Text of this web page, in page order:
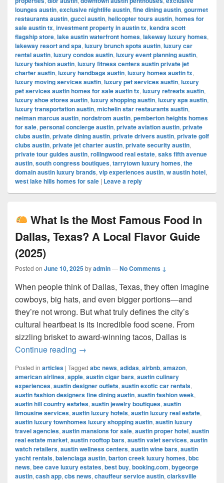
lounges austin, exclusive nightlife austin, fine dining austin, gourmet
restaurants austin, gucci austin, helicopter tours austin, homes for
sale austin tx, investment property in austin tx, kendra scott
flagship store, lake austin waterfront homes, lakeway luxury homes,
lakeway resort and spa, luxury brunch spots austin, luxury car
rental austin, luxury condos austin, luxury event planning austin,
luxury fashion austin, luxury fitness centers austin private jet
charter austin, luxury handbags austin, luxury homes austin tx,
luxury moving services austin, luxury pet services austin, luxury
pet services austin homes for sale austin tx, luxury retreats austin,
luxury shoe stores austin, luxury shopping austin, luxury spa austin,
luxury transportation austin, michelin star restaurants austin,
neiman marcus austin, nordstrom austin, pemberton heights homes
for sale, personal concierge austin, private aviation austin, private
clubs austin, private dining austin, private drivers austin, private golf
clubs austin, private jet charter austin, private security austin,
private tour guides austin, rollingwood real estate, saks fifth avenue
austin, south congress boutiques, tarrytown luxury homes, the
domain austin luxury brands, vip experiences austin, w austin hotel,
west lake hills homes for sale | Leave a reply
What Is the Most Famous Food in
Dallas, Texas? A Local Flavor Guide
(2025)
Posted on June 10, 2025byadmin—No Comments ↓
When people think of Dallas, Texas, they often imagine
cowboys, big hats, and even bigger portions—and
they’re not wrong. But what truly defines the city’s
cultural heartbeat is its incredible food scene. From
sizzling brisket to award-winning tacos, Dallas is
Continue reading →
Posted in articles | Tagged abc news, adidas, airbnb, amazon,
american airlines, apple, austin cigar bars, austin culinary
experiences, austin designer outlets, austin exotic car rentals,
austin fashion designers fine dining austin, austin fashion week,
austin hill country estates, austin jewelry boutiques, austin
limousine services, austin luxury hotels, austin luxury real estate,
austin luxury townhomes luxury shopping austin, austin luxury
travel agencies, austin mansions for sale, austin proper hotel, austin
real estate market, austin rooftop bars, austin valet services, austin
watch retailers, austin wellness centers, austin wine bars, austin
yacht rentals, balenciaga austin, barton creek luxury homes, bbc
news, bee cave luxury estates, best buy, booking.com, bygeorge
austin, cash app, cbs news, chauffeur service austin, clarksville